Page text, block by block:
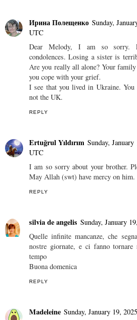
Ирина Полещенко Sunday,
UTC
Dear Melody, I am so sorry.
condolences. Losing a sister is
Are you really all alone? Your
you cope with your grief.
I see that you lived in Ukraine. You
not the UK.
REPLY
Ertuğrul Yıldırım Sunday,
UTC
I am so sorry about your brother.
May Allah (swt) have mercy on him.
REPLY
silvia de angelis Sunday, January
Quelle infinite mancanze, che
nostre giornate, e ci fanno tornare
tempo
Buona domenica
REPLY
Madeleine Sunday, January 19,